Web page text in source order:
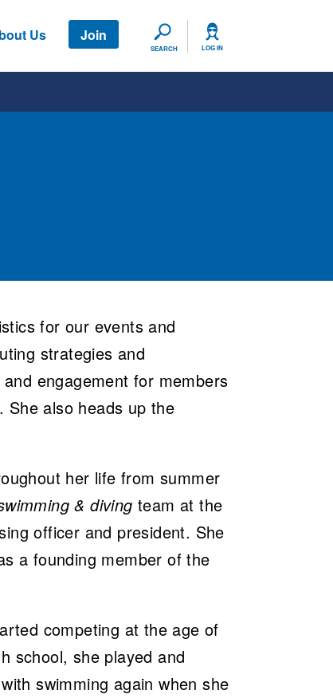
SEARCH
Us Join
SEARCH LOG IN
for our events and
strategies and
engagement for members
She also heads up the
her life from summer
& diving team at the
officer and president. She
a founding member of the
competing at the age of
school, she played and
swimming again when she